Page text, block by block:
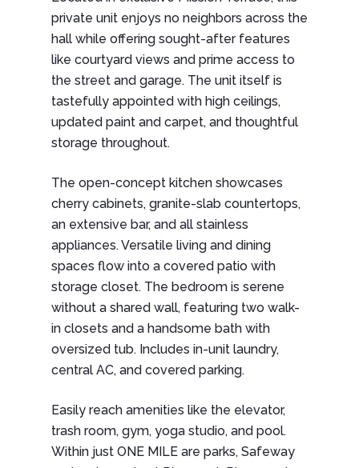
private unit enjoys no neighbors across the
hall while offering sought-after features
like courtyard views and prime access to
the street and garage. The unit itself is
tastefully appointed with high ceilings,
updated paint and carpet, and thoughtful
storage throughout.
The open-concept kitchen showcases
cherry cabinets, granite-slab countertops,
an extensive bar, and all stainless
appliances. Versatile living and dining
spaces flow into a covered patio with
storage closet. The bedroom is serene
without a shared wall, featuring two walk-
in closets and a handsome bath with
oversized tub. Includes in-unit laundry,
central AC, and covered parking.
Easily reach amenities like the elevator,
trash room, gym, yoga studio, and pool.
Within just ONE MILE are parks, Safeway